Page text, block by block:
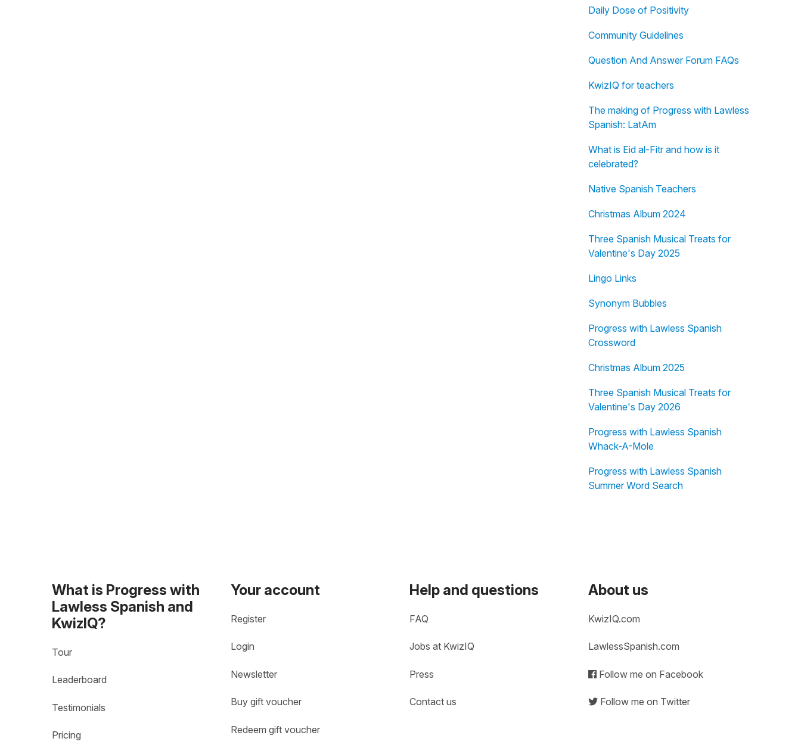
Daily Dose of Positivity
Community Guidelines
Question And Answer Forum FAQs
KwizIQ for teachers
The making of Progress with Lawless
Spanish: LatAm
What is Eid al-Fitr and how is it
celebrated?
Native Spanish Teachers
Christmas Album 2024
Three Spanish Musical Treats for
Valentine's Day 2025
Lingo Links
Synonym Bubbles
Progress with Lawless Spanish
Crossword
Christmas Album 2025
Three Spanish Musical Treats for
Valentine's Day 2026
Progress with Lawless Spanish
Whack-A-Mole
Progress with Lawless Spanish
Summer Word Search
What is Progress with
Lawless Spanish and
KwizIQ?
Tour
Leaderboard
Testimonials
Pricing
Your account
Register
Login
Newsletter
Buy gift voucher
Redeem gift voucher
Help and questions
FAQ
Jobs at KwizIQ
Press
Contact us
About us
KwizIQ.com
LawlessSpanish.com
Follow me on Facebook
Follow me on Twitter